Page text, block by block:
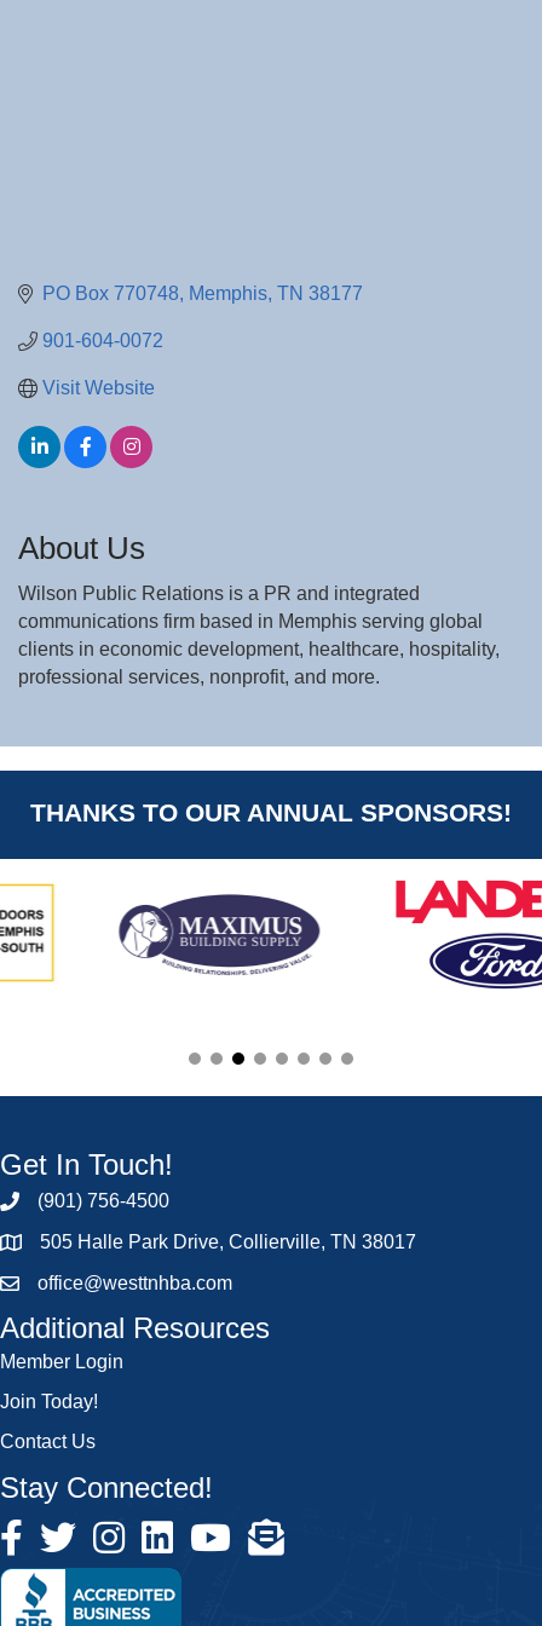
PO Box 770748 Memphis TN 38177
901-604-0072
Visit Website
About Us
Wilson Public Relations is a PR and integrated
communications firm based in Memphis serving global
clients in economic development, healthcare, hospitality,
professional services, nonprofit, and more.
THANKS TO OUR ANNUAL SPONSORS!
Get In Touch!
(901) 756-4500
505 Halle Park Drive, Collierville, TN 38017
office@westtnhba.com
Additional Resources
Member Login
Join Today!
Contact Us
Stay Connected!